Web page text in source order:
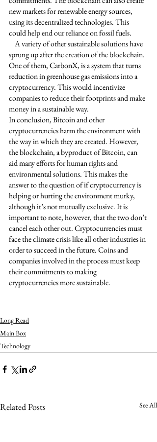
new markets for renewable energy sources,
using its decentralized technologies. This
could help end our reliance on fossil fuels.
sprung up after the creation of the blockchain.
One of them, CarbonX, is a system that turns
reduction in greenhouse gas emissions into a
cryptocurrency. This would incentivize
companies to reduce their footprints and make
money in a sustainable way.
In conclusion, Bitcoin and other
cryptocurrencies harm the environment with
the way in which they are created. However,
the blockchain, a byproduct of Bitcoin, can
aid many efforts for human rights and
environmental solutions. This makes the
answer to the question of if cryptocurrency is
helping or hurting the environment murky,
although it’s not mutually exclusive. It is
important to note, however, that the two don’t
cancel each other out. Cryptocurrencies must
face the climate crisis like all other industries in
order to succeed in the future. Coins and
companies involved in the process must keep
their commitments to making
cryptocurrencies more sustainable.
Long Read
Main Box
Technology
Related Posts See All